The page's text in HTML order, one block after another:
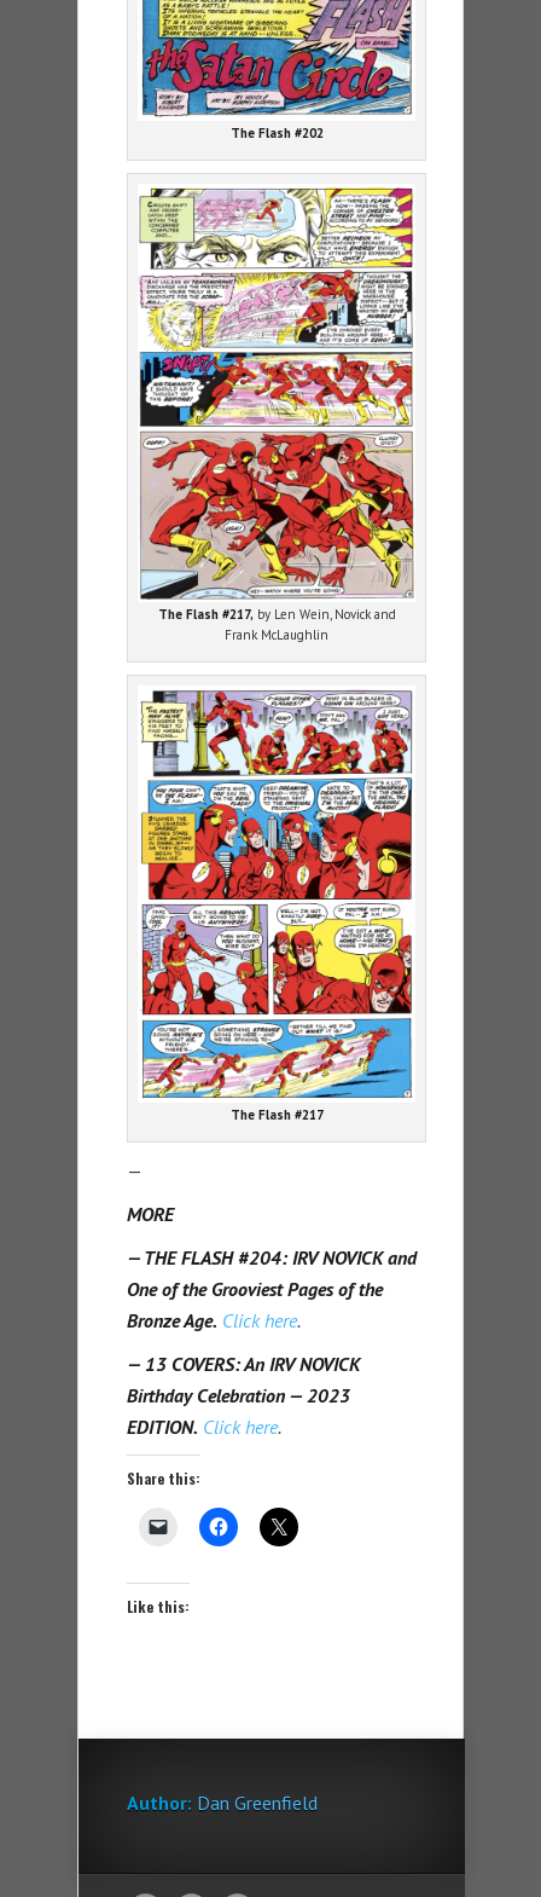
The Flash #202
The Flash #217, by Len Wein, Novick and
Frank McLaughlin
The Flash #217
—
MORE
— THE FLASH #204: IRV NOVICK and
One of the Grooviest Pages of the
Bronze Age. Click here.
— 13 COVERS: An IRV NOVICK
Birthday Celebration — 2023
EDITION. Click here.
Share this:
Like this:
Author: Dan Greenfield